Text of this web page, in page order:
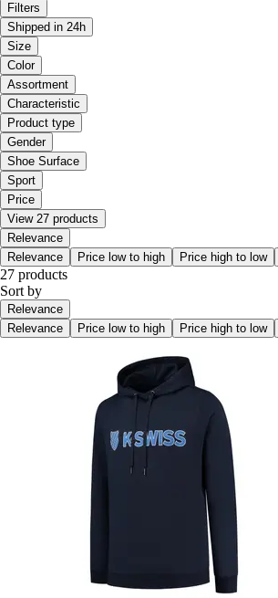
Filters
Shipped in 24h
Size
Color
Assortment
Characteristic
Product type
Gender
Shoe Surface
Sport
Price
View 27 products
Relevance
Relevance
Price low to high Price high to low
27 products
Sort by
Relevance
Relevance
Price low to high Price high to low